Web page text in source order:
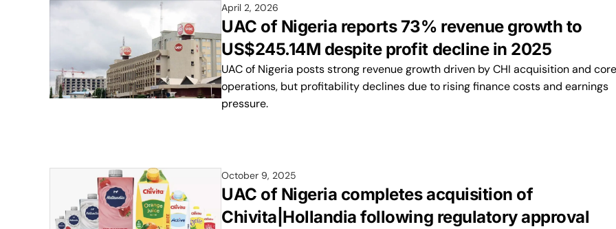
April 2, 2026
UAC of Nigeria reports 73% revenue growth to
US$245.14M despite profit decline in 2025
UAC of Nigeria posts strong revenue growth driven by CHI acquisition and core
operations, but profitability declines due to rising finance costs and earnings
pressure.
October 9, 2025
UAC of Nigeria completes acquisition of
Chivita|Hollandia following regulatory approval